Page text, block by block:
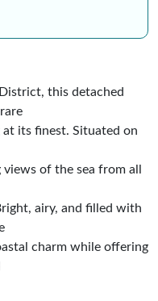
this detached
its finest. Situated on
of the sea from all
airy, and filled with
charm while offering